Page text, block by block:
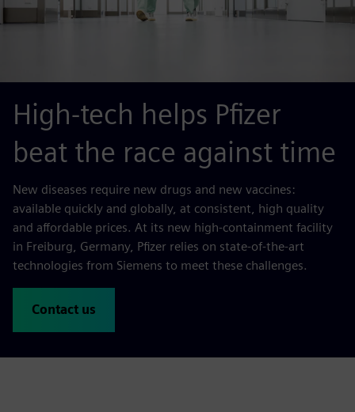
High-tech helps Pfizer
beat the race against time
New diseases require new drugs and new vaccines:
available quickly and globally, at consistent, high quality
and affordable prices. At its new high-containment facility
in Freiburg, Germany, Pfizer relies on state-of-the-art
technologies from Siemens to meet these challenges.
Contact us